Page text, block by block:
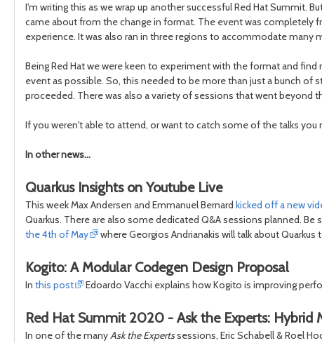
I'm writing this as we wrap up another successful Red Hat Summit.
came about from the change in format. The event was completely
experience. It was also ran in three regions to accommodate many
Being Red Hat we were keen to experiment with the format and
event as possible. So, this needed to be more than just a bunch of
proceeded. There was also a variety of sessions that went beyond
If you weren't able to attend, or want to catch some of the talks you
In other news...
Quarkus Insights on Youtube Live
This week Max Andersen and Emmanuel Bernard kicked off a new
Quarkus. There are also some dedicated Q&A sessions planned. Be
the 4th of May
where Georgios Andrianakis will talk about
Kogito: A Modular Codegen Design Proposal
In this post Edoardo Vacchi explains how Kogito is improving
Red Hat Summit 2020 - Ask the Experts: Hybrid
In one of the manyAsk the Expertssessions, Eric Schabell & Roel